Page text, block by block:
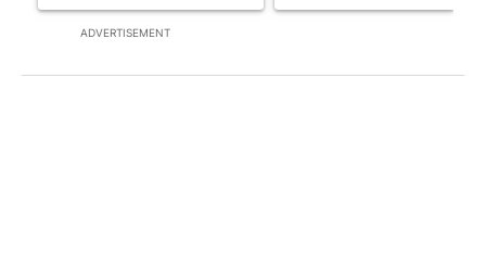
ADVERTISEMENT